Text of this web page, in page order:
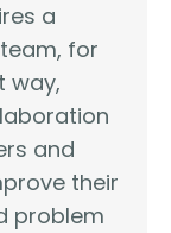
a
for
way,
and
their
problem